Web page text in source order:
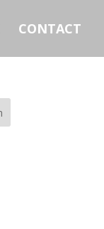
CONTACT